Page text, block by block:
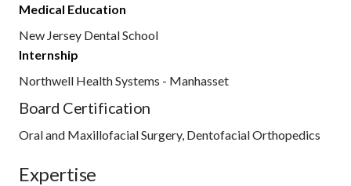
Medical Education
New Jersey Dental School
Internship
Northwell Health Systems - Manhasset
Board Certification
Oral and Maxillofacial Surgery, Dentofacial Orthopedics
Expertise